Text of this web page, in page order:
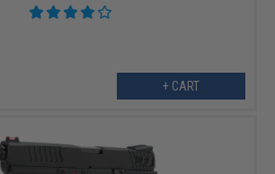
+ CART